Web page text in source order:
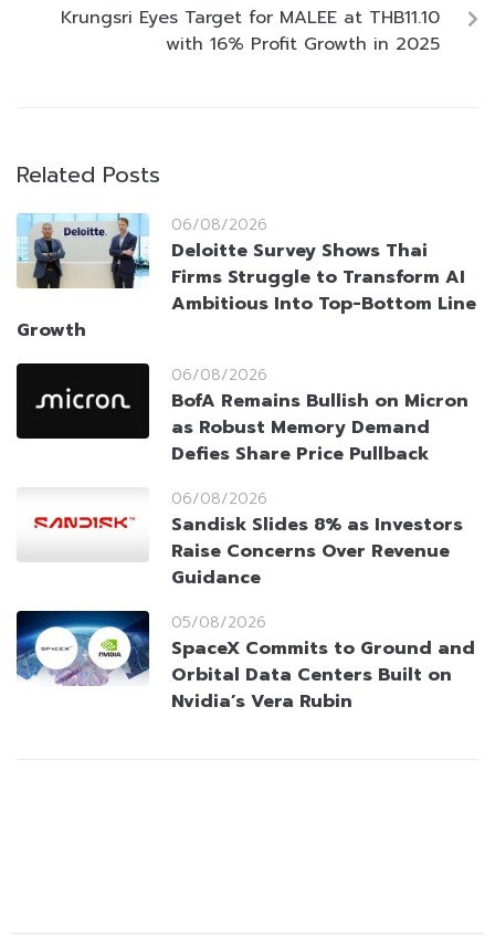
Krungsri Eyes Target for MALEE at THB11.10
with 16% Profit Growth in 2025
Related Posts
06/08/2026
Deloitte Survey Shows Thai
Firms Struggle to Transform AI
Ambitious Into Top-Bottom Line
Growth
06/08/2026
BofA Remains Bullish on Micron
as Robust Memory Demand
Defies Share Price Pullback
06/08/2026
Sandisk Slides 8% as Investors
Raise Concerns Over Revenue
Guidance
05/08/2026
SpaceX Commits to Ground and
Orbital Data Centers Built on
Nvidia’s Vera Rubin